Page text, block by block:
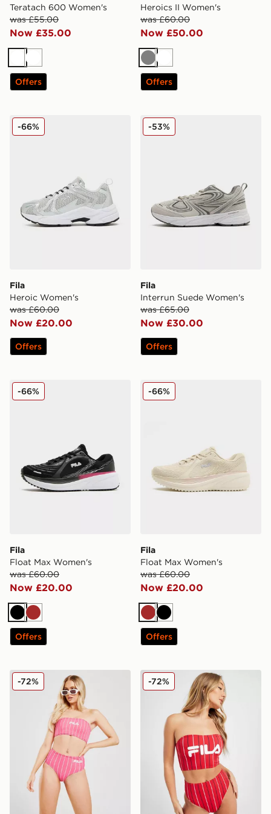
Teratach 600 Women's
was £55.00
Now £35.00
WhiteWhite
Offers
Heroics II Women's
was £60.00
Now £50.00
GreyWhite
Offers
Fila Heroic Women's
Fila
Heroic Women's
was £60.00
Now £20.00
-66%
Offers
Fila Interrun Suede
Fila
Interrun Suede Women's
was £65.00
Now £30.00
-53%
Offers
Fila Float Max Women's
Fila
Float Max Women's
was £60.00
Now £20.00
-66%
BlackBrown
Offers
Fila Float Max Women's
Fila
Float Max Women's
was £60.00
Now £20.00
-66%
BrownBlack
Offers
Fila Stripe High Waist Bikini Bottoms
-72% Fila Pinstripe High Waist
-72%